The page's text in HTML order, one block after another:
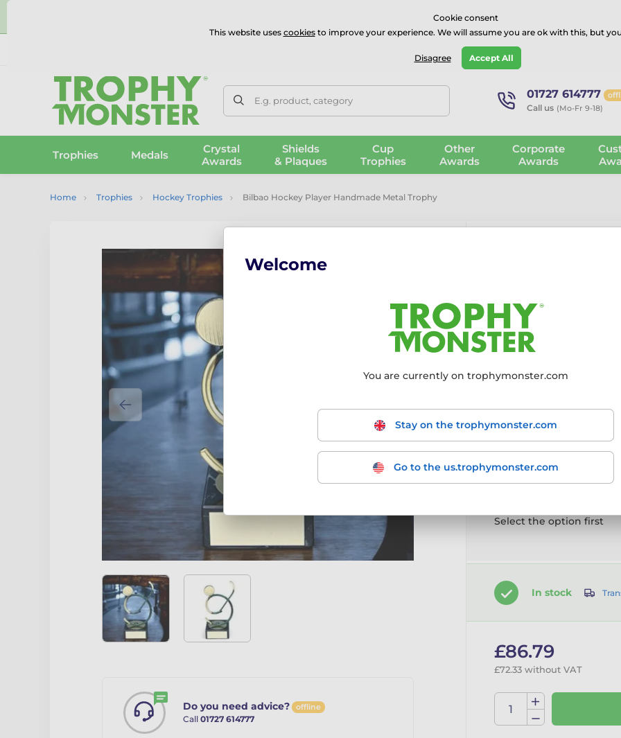
⭐⭐⭐⭐⭐Rated Excellent on onTrustpilot
E.g. product, category 01727 614777
Call us (Mo-Fr 9-18)
Trophies Medals
Crystal
Awards
Shields
& Plaques
Cup
Trophies
Other
Awards
Corporate
Awards
Home Trophies Hockey Trophies Bilbao Hockey Player Handmade Metal Trophy
Do you need advice? offline
Call 01727 614777
More information ›
150mm
Select the option first
In stock
£86.79
£72.33 without VAT
Cookie consent
This website uses cookiesto improve your experience. We will assume you are ok with this, but
Disagree Accept All
Welcome
You are currently on trophymonster.com
Stay on the trophymonster.com
Go to the us.trophymonster.com